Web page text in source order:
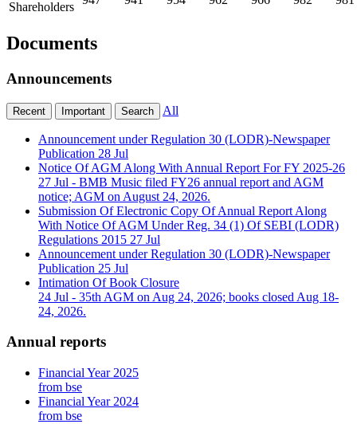
Shareholders
Documents
Announcements
Recent Important Search All
Announcement under Regulation 30 (LODR)-Newspaper
Publication 28 Jul
Notice Of AGM Along With Annual Report For FY 2025-26
27 Jul - BMB Music filed FY26 annual report and AGM
notice; AGM on August 24, 2026.
Submission Of Electronic Copy Of Annual Report Along
With Notice Of AGM Under Reg. 34 (1) Of SEBI (LODR)
Regulations 2015 27 Jul
Announcement under Regulation 30 (LODR)-Newspaper
Publication 25 Jul
Intimation Of Book Closure
24 Jul - 35th AGM on Aug 24, 2026; books closed Aug 18-
24, 2026.
Annual reports
Financial Year 2025
from bse
Financial Year 2024
from bse